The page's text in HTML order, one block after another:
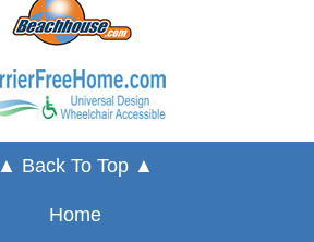
▲ Back To Top ▲
Home